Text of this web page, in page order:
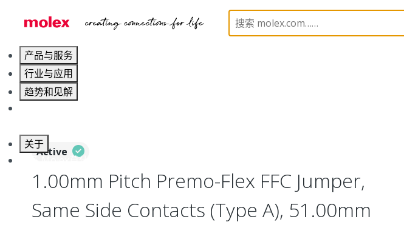
产品与服务
行业与应用
趋势和见解
关于
联系 Molex莫仕
Flat-Flexible Cable (FFC) 15019 150190725
Active
1.00mm Pitch Premo-Flex FFC Jumper,
Same Side Contacts (Type A), 51.00mm